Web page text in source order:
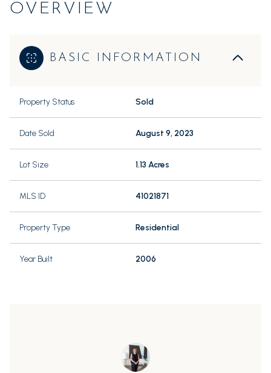
OVERVIEW
BASIC INFORMATION
Property Status Sold
Date Sold August 9, 2023
Lot Size 1.13 Acres
MLS ID 41021871
Property Type Residential
Year Built 2006